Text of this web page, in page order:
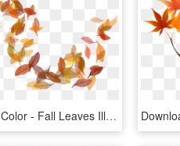
Autumn Leaf Color - Fall Leaves Illustration Png, Transparent Png